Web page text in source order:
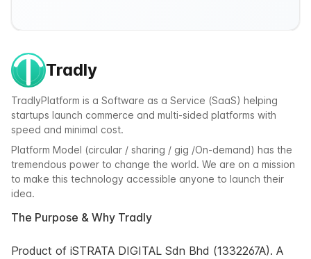
Tradly
TradlyPlatform is a Software as a Service (SaaS) helping
startups launch commerce and multi-sided platforms with
speed and minimal cost.
Platform Model (circular / sharing / gig /On-demand) has the
tremendous power to change the world. We are on a mission
to make this technology accessible anyone to launch their
idea.
The Purpose & Why Tradly
Product of iSTRATA DIGITAL Sdn Bhd (1332267A). A